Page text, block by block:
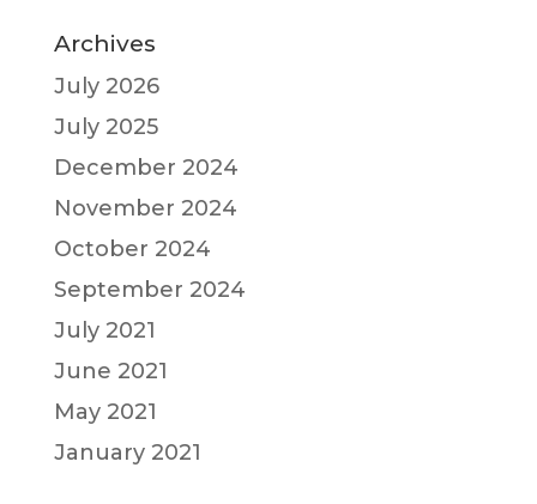
Archives
July 2026
July 2025
December 2024
November 2024
October 2024
September 2024
July 2021
June 2021
May 2021
January 2021